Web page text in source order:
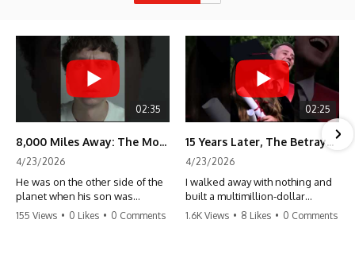
02:35
8,000 Miles Away: The Moment I Knew He Wasn't Mine
4/23/2026
He was on the other side of the
planet when his son was
conceived. A quick look at the
155 Views • 0 Likes • 0 Comments
02:25
15 Years Later, The Betrayal Returns 💸
4/23/2026
I walked away with nothing and
built a multimillion-dollar
empire. Now, 15 years later, the
1.6K Views • 8 Likes • 0 Comments